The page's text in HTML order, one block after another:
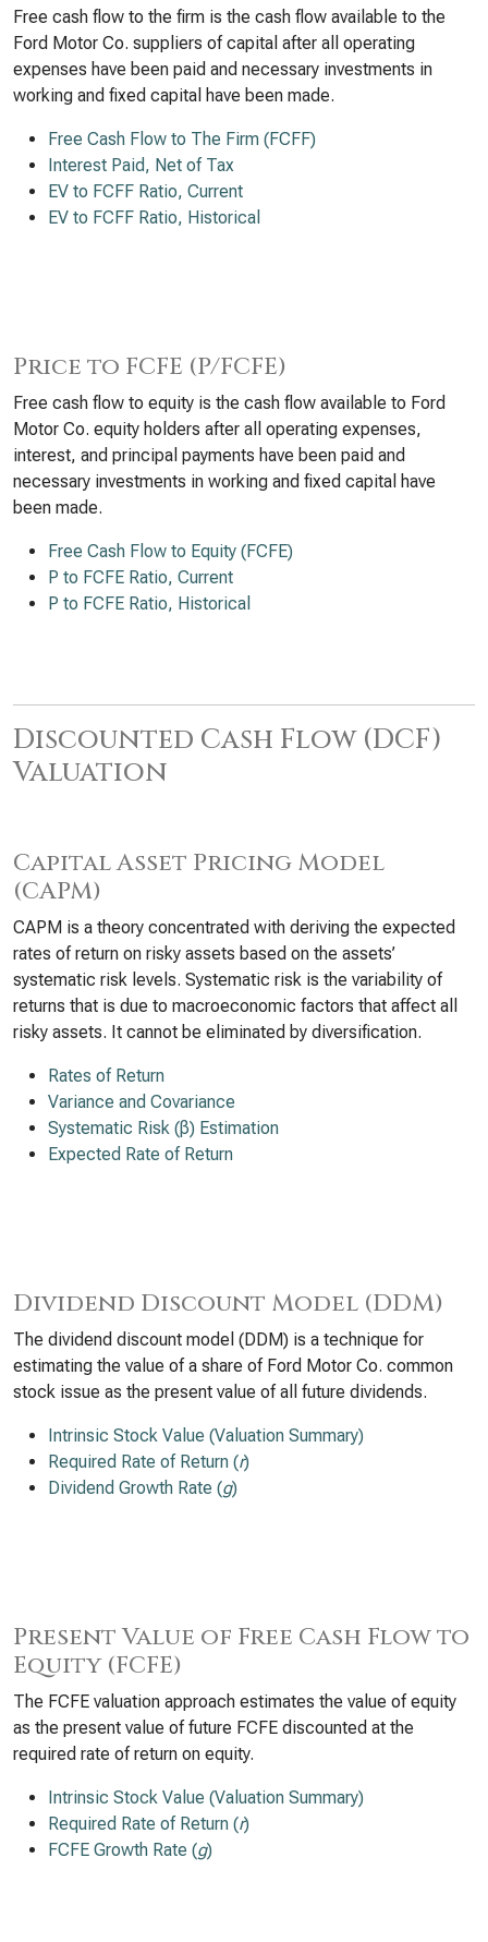
Free cash flow to the firm is the cash flow available to the
Ford Motor Co. suppliers of capital after all operating
expenses have been paid and necessary investments in
working and fixed capital have been made.
Free Cash Flow to The Firm (FCFF)
Interest Paid, Net of Tax
EV to FCFF Ratio, Current
EV to FCFF Ratio, Historical
Price to FCFE (P/FCFE)
Free cash flow to equity is the cash flow available to Ford
Motor Co. equity holders after all operating expenses,
interest, and principal payments have been paid and
necessary investments in working and fixed capital have
been made.
Free Cash Flow to Equity (FCFE)
P to FCFE Ratio, Current
P to FCFE Ratio, Historical
Discounted Cash Flow (DCF)
Valuation
Capital Asset Pricing Model
(CAPM)
CAPM is a theory concentrated with deriving the expected
rates of return on risky assets based on the assets’
systematic risk levels. Systematic risk is the variability of
returns that is due to macroeconomic factors that affect all
risky assets. It cannot be eliminated by diversification.
Rates of Return
Variance and Covariance
Systematic Risk (β) Estimation
Expected Rate of Return
Dividend Discount Model (DDM)
The dividend discount model (DDM) is a technique for
estimating the value of a share of Ford Motor Co. common
stock issue as the present value of all future dividends.
Intrinsic Stock Value (Valuation Summary)
Required Rate of Return (r)
Dividend Growth Rate (g)
Present Value of Free Cash Flow to
Equity (FCFE)
The FCFE valuation approach estimates the value of equity
as the present value of future FCFE discounted at the
required rate of return on equity.
Intrinsic Stock Value (Valuation Summary)
Required Rate of Return (r)
FCFE Growth Rate (g)